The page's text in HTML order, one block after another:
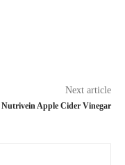
Next article
Nutrivein Apple Cider Vinegar